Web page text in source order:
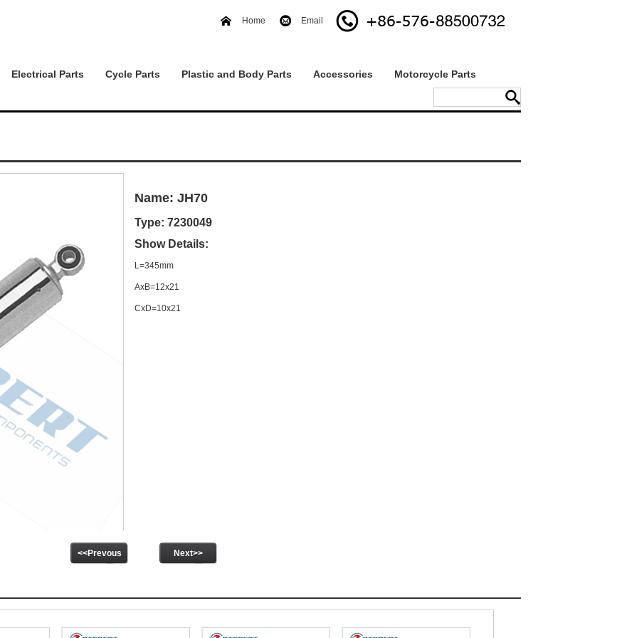
Home Email
Electrical Parts Cycle Parts Plastic and Body Parts Accessories Motorcycle Parts
Name: JH70
Type: 7230049
Show Details:
L=345mm
AxB=12x21
CxD=10x21
<<Prevous Next>>